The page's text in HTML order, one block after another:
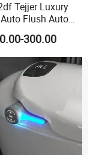
Huaxia
founded in
the
the sales team
Tejjer Luxury
Flush Auto
Piece Ceramic Wc
Smart Bidet Toilet
300.00